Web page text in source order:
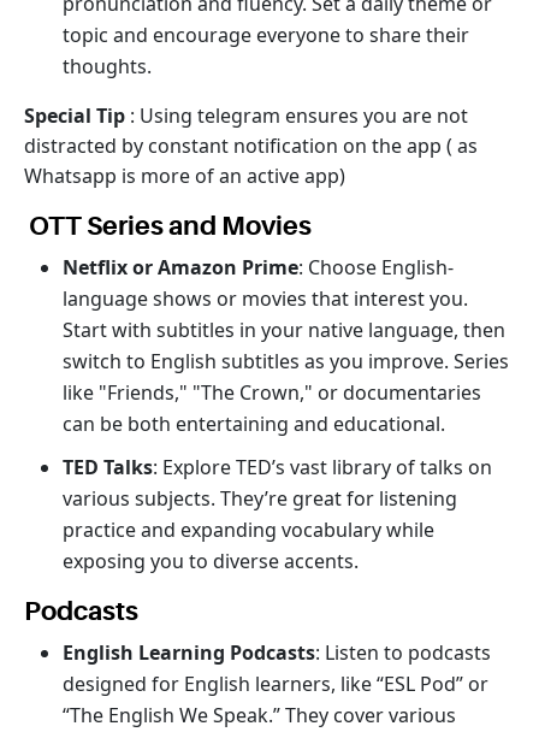
topic and encourage everyone to share their
thoughts.
Special Tip : Using telegram ensures you are not
distracted by constant notification on the app ( as
Whatsapp is more of an active app)
OTT Series and Movies
Netflix or Amazon Prime: Choose English-
language shows or movies that interest you.
Start with subtitles in your native language, then
switch to English subtitles as you improve. Series
like "Friends," "The Crown," or documentaries
can be both entertaining and educational.
TED Talks: Explore TED’s vast library of talks on
various subjects. They’re great for listening
practice and expanding vocabulary while
exposing you to diverse accents.
Podcasts
English Learning Podcasts: Listen to podcasts
designed for English learners, like “ESL Pod” or
“The English We Speak.” They cover various